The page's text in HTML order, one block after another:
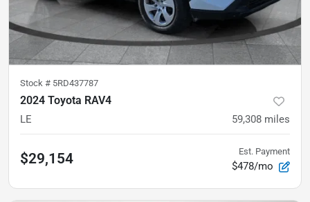
Stock # 5RD437787
2024 Toyota RAV4
LE 59,308 miles
$29,154 Est. Payment
$478/mo